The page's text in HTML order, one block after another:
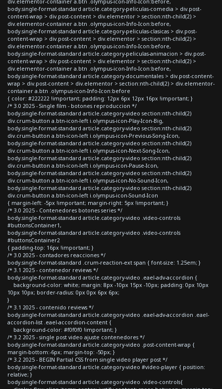
body.single-format-standard article.category-peliculas-comedia > div.post-
content-wrap > div.post-content > div.elementor > section:nth-child(2) >
div.elementor-container a.btn .olympus-icon-Info-Icon:before,
body.single-format-standard article.category-peliculas-clasicas > div.post-
content-wrap > div.post-content > div.elementor > section:nth-child(2) >
div.elementor-container a.btn .olympus-icon-Info-Icon:before,
body.single-format-standard article.category-peliculas-animacion > div.post-
content-wrap > div.post-content > div.elementor > section:nth-child(2) >
div.elementor-container a.btn .olympus-icon-Info-Icon:before,
body.single-format-standard article.category-documentales > div.post-content-
wrap > div.post-content > div.elementor > section:nth-child(2) > div.elementor-
container a.btn .olympus-icon-Info-Icon:before
{ color: #222222 !important; padding: 12px 6px 12px 16px !important; }
/* 3.0 2025 - Single film - botones reproduccion */
body.single-format-standard article.category-video section:nth-child(2)
div.crum-button a.btn-icon-left i.olympus-icon-Play-Icon-Big,
body.single-format-standard article.category-video section:nth-child(2)
div.crum-button a.btn-icon-left i.olympus-icon-Previous-Song-Icon,
body.single-format-standard article.category-video section:nth-child(2)
div.crum-button a.btn-icon-left i.olympus-icon-Next-Song-Icon,
body.single-format-standard article.category-video section:nth-child(2)
div.crum-button a.btn-icon-left i.olympus-icon-Pause-Icon,
body.single-format-standard article.category-video section:nth-child(2)
div.crum-button a.btn-icon-left i.olympus-icon-No-Sound-Icon,
body.single-format-standard article.category-video section:nth-child(2)
div.crum-button a.btn-icon-left i.olympus-icon-Sound-Icon
{ margin-left: -5px !important; margin-right: 5px !important; }
/* 3.0 2025 - Contenedores botones series */
body.single-format-standard article.category-video .video-controls
#buttonsContainer1,
body.single-format-standard article.category-video .video-controls
#buttonsContainer2
{ padding-top: 16px !important; }
/* 3.0 2025 - contadores reacciones */
body.single-format-standard .crum-reaction-ext span { font-size: 1.25em; }
/* 3.1 2025 - contenedor reviews */
body.single-format-standard article.category-video .eael-adv-accordion {
background-color: white; margin: 8px -10px 15px -10px; padding: 0px 10px
10px 10px; border-radius: 0px 0px 6px 6px;
}
/* 3.1 2025 - contenido reviews */
body.single-format-standard article.category-video .eael-adv-accordion .eael-
accordion-list .eael-accordion-content {
background-color: #f0f0f0 !important; }
/* 3.2 2025 - single post video ajuste contenedores */
body.single-format-standard article.category-video .post-content-wrap {
margin-bottom:-6px; margin-top: -50px; }
/* 3.2 2025 - BEGIN Partial CSS from single video player post */
body.single-format-standard article.category-video #video-player { position:
relative; }
body.single-format-standard article.category-video .video-controls{